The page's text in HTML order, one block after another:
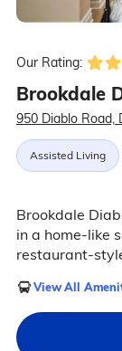
Our Rating:
Brookdale
950 Diablo Road,
Assisted Living
Brookdale
in a home-like
restaurant-
View All